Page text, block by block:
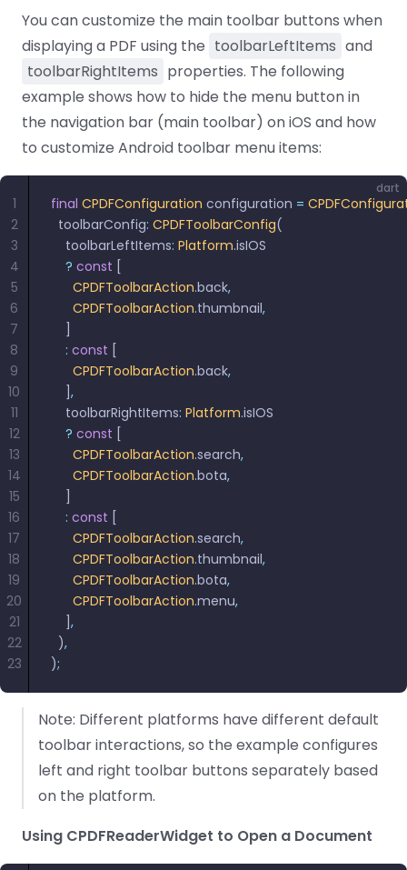
Free
Trial:
Get your free 30-day trial license
instantly.
C++
Guides
PHP
Guides
Node.js
Guides
Ruby
Guides
Go
Guides
Native
Guides
You can customize the main toolbar buttons when
displaying a PDF using the toolbarLeftItems and
toolbarRightItems properties. The following
example shows how to hide the menu button in
the navigation bar (main toolbar) on iOS and how
to customize Android toolbar menu items:
dart
final CPDFConfiguration configuration =
  toolbarConfig
: CPDFToolbarConfig(
    toolbarLeftItems
: Platform.isIOS
    ?
const
      CPDFToolbarAction
.back,
      CPDFToolbarAction
.thumbnail,
    :
const
      CPDFToolbarAction
.back,
,
    toolbarRightItems
: Platform.isIOS
    ?
const
      CPDFToolbarAction
.search,
      CPDFToolbarAction
.bota,
    :
const
      CPDFToolbarAction
.search,
      CPDFToolbarAction
.thumbnail,
      CPDFToolbarAction
.bota,
      CPDFToolbarAction
.menu,
,
  )
,
);
1
2
3
4
5
6
7
8
9
10
11
12
13
14
15
16
17
18
19
20
21
22
23
Note: Different platforms have different default
toolbar interactions, so the example configures
left and right toolbar buttons separately based
on the platform.
Using CPDFReaderWidget to Open a Document